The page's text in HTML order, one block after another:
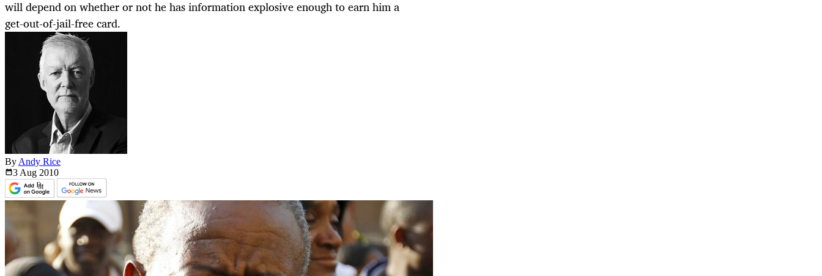
will depend on whether or not he has information explosive enough to earn him a
get-out-of-jail-free card.
By Andy Rice
3 Aug 2010